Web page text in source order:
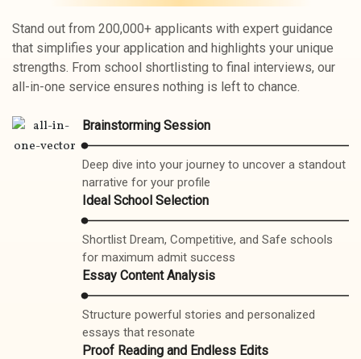
Stand out from 200,000+ applicants with expert guidance
that simplifies your application and highlights your unique
strengths. From school shortlisting to final interviews, our
all-in-one service ensures nothing is left to chance.
Brainstorming Session
Deep dive into your journey to uncover a standout
narrative for your profile
Ideal School Selection
Shortlist Dream, Competitive, and Safe schools
for maximum admit success
Essay Content Analysis
Structure powerful stories and personalized
essays that resonate
Proof Reading and Endless Edits